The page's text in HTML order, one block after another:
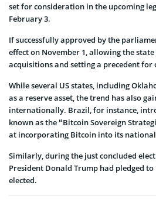
set for consideration in the upcoming
February 3.
If successfully approved by the
effect on November 1, allowing the
acquisitions and setting a precedent
While several US states, including
as a reserve asset, the trend has also
internationally. Brazil, for instance,
known as the “Bitcoin Sovereign
at incorporating Bitcoin into its
Similarly, during the just concluded
President Donald Trump had pledged
elected.